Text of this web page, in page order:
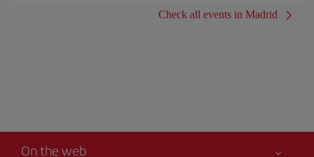
Check all events in Madrid
On the web